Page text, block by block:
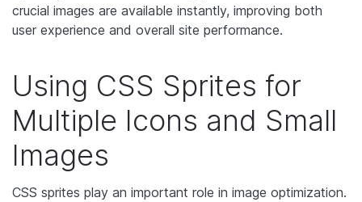
crucial images are available instantly, improving both
user experience and overall site performance.
Using CSS Sprites for
Multiple Icons and Small
Images
CSS sprites play an important role in image optimization.